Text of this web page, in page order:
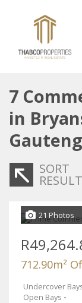
7
in
Gauteng
SORT
21 Photos
712.90m²
Undercover
Open Bays -